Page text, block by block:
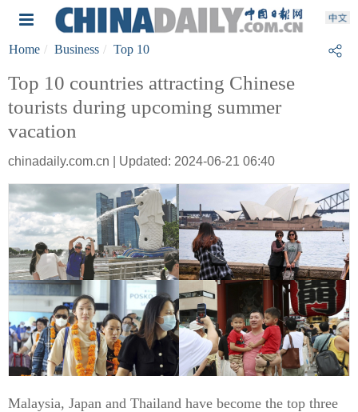
Home Business Top 10
Top 10 countries attracting Chinese
tourists during upcoming summer
vacation
chinadaily.com.cn | Updated: 2024-06-21 06:40
Malaysia, Japan and Thailand have become the top three